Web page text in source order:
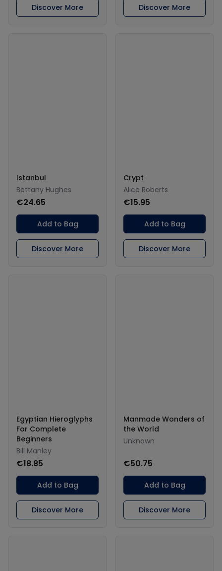
Discover More Discover More
Istanbul
Bettany Hughes
€24.65
Add to Bag
Discover More
Crypt
Alice Roberts
€15.95
Add to Bag
Discover More
Egyptian Hieroglyphs
For Complete
Beginners
Bill Manley
€18.85
Add to Bag
Discover More
Manmade Wonders of
the World
Unknown
€50.75
Add to Bag
Discover More